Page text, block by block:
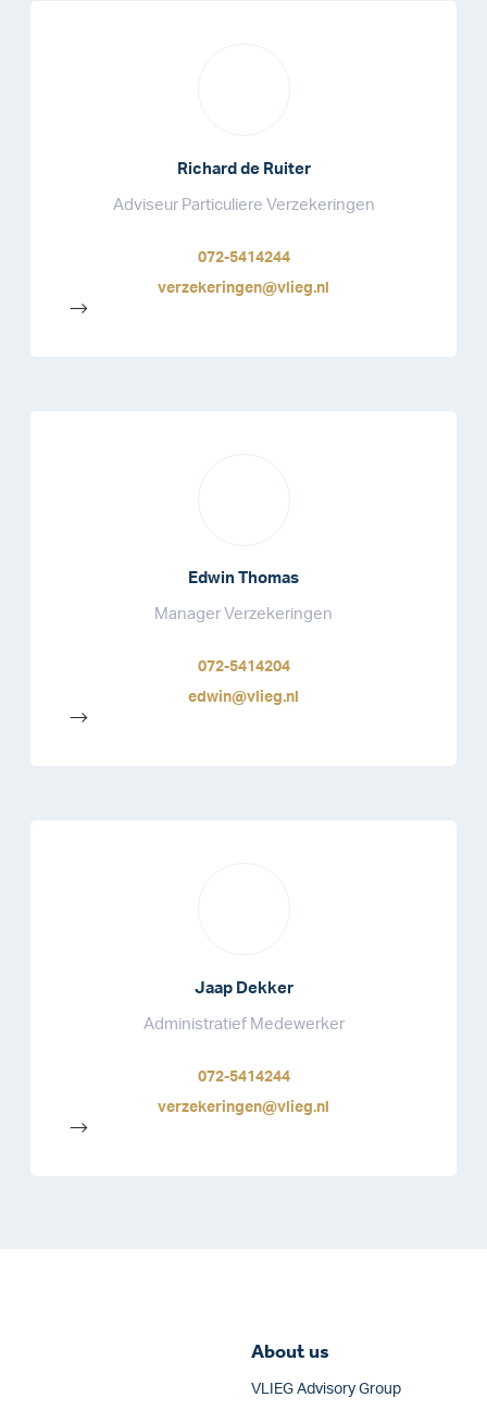
Richard de Ruiter
Adviseur Particuliere Verzekeringen
072-5414244
verzekeringen@vlieg.nl
-->
Edwin Thomas
Manager Verzekeringen
072-5414204
edwin@vlieg.nl
-->
Jaap Dekker
Administratief Medewerker
072-5414244
verzekeringen@vlieg.nl
-->
About us
VLIEG Advisory Group